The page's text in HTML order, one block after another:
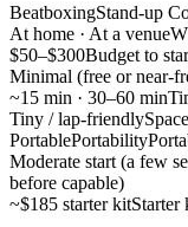
BeatboxingStand-up
At home · At a venue
$50–$300Budget to
Minimal (free or near-
~15 min · 30–60 min
Tiny / lap-friendly
PortablePortability
Moderate start (a few
before capable)
~$185 starter kitStarter